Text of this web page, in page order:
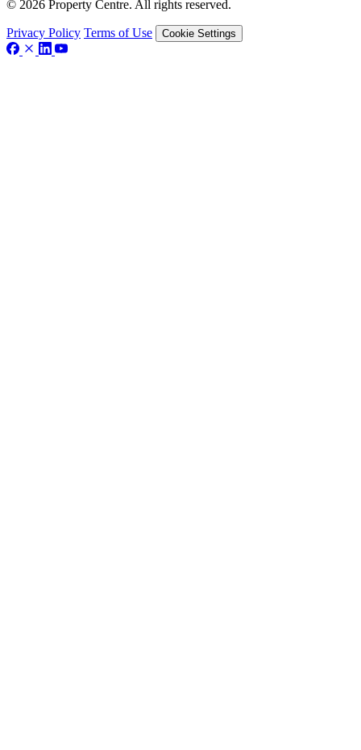
© 2026 Property Centre. All rights reserved.
Privacy Policy Terms of Use Cookie Settings